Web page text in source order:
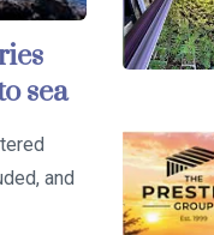
sea
and